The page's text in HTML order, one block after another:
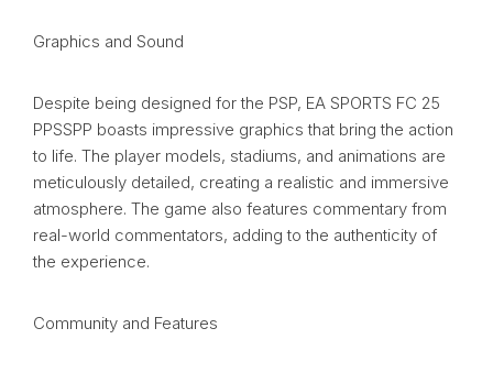
Graphics and Sound
Despite being designed for the PSP, EA SPORTS FC 25
PPSSPP boasts impressive graphics that bring the action
to life. The player models, stadiums, and animations are
meticulously detailed, creating a realistic and immersive
atmosphere. The game also features commentary from
real-world commentators, adding to the authenticity of
the experience.
Community and Features